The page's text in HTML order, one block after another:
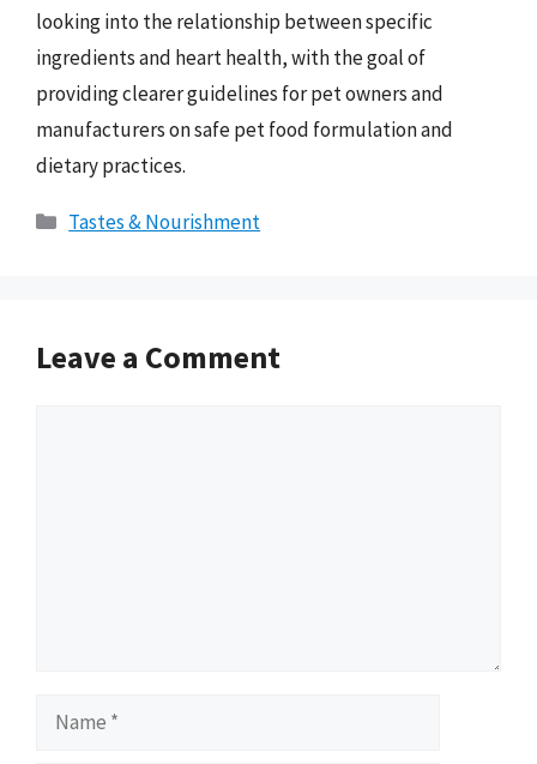
looking into the relationship between specific
ingredients and heart health, with the goal of
providing clearer guidelines for pet owners and
manufacturers on safe pet food formulation and
dietary practices.
Categories
Tastes & Nourishment
Leave a Comment
Name